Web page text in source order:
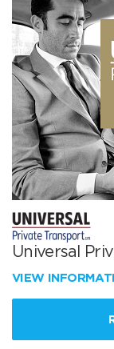
Universal
VIEW